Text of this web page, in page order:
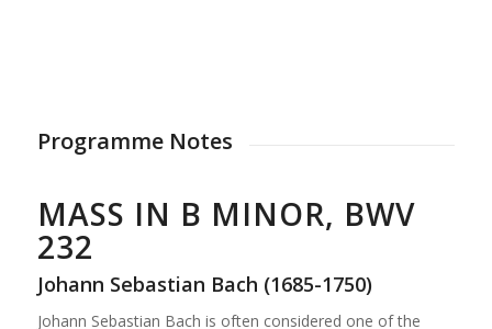
Programme Notes
MASS IN B MINOR, BWV
232
Johann Sebastian Bach (1685-1750)
Johann Sebastian Bach is often considered one of the